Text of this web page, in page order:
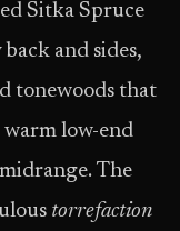
Sitka Spruce
and sides,
tonewoods that
low-end
The
torrefaction